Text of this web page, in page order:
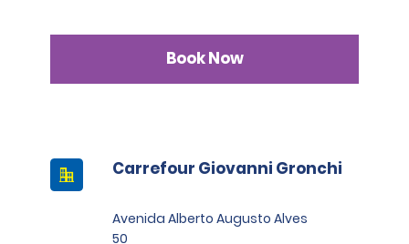
Book Now
Carrefour Giovanni Gronchi
Avenida Alberto Augusto Alves
50